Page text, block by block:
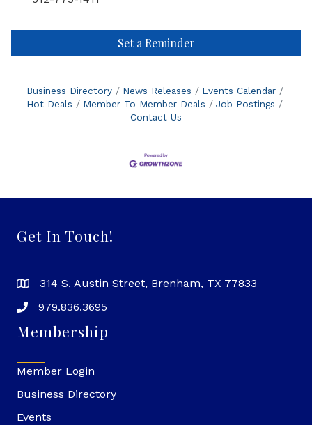
Set a Reminder
Business Directory News Releases
Events Calendar
Hot Deals
Member To Member Deals
Job Postings
Contact Us
Get In Touch!
314 S. Austin Street, Brenham, TX 77833
979.836.3695
Membership
Member Login
Business Directory
Events